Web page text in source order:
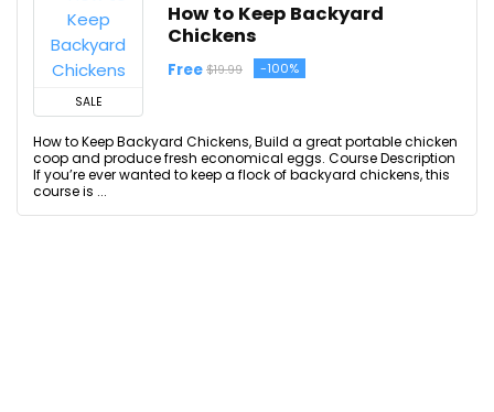
SALE
How to Keep Backyard
Chickens
Free $19.99 -100%
How to Keep Backyard Chickens, Build a great portable chicken
coop and produce fresh economical eggs. Course Description
If you’re ever wanted to keep a flock of backyard chickens, this
course is ...